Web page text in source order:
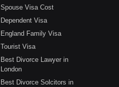
Spouse Visa Cost
Dependent Visa
England Family Visa
Tourist Visa
Best Divorce Lawyer in
London
Best Divorce Solcitors in